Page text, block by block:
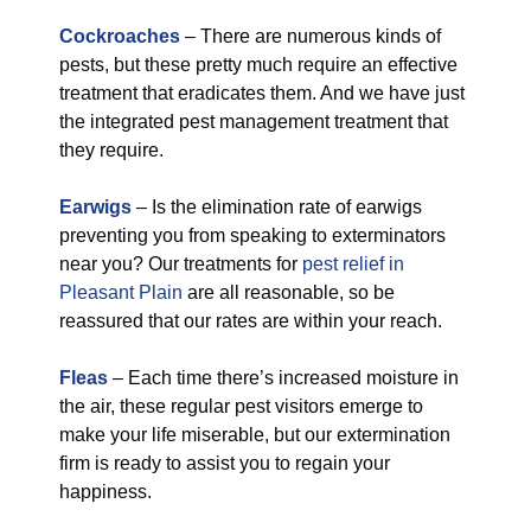
Cockroaches – There are numerous kinds of
pests, but these pretty much require an effective
treatment that eradicates them. And we have just
the integrated pest management treatment that
they require.
Earwigs – Is the elimination rate of earwigs
preventing you from speaking to exterminators
near you? Our treatments for pest relief in
Pleasant Plain are all reasonable, so be
reassured that our rates are within your reach.
Fleas – Each time there’s increased moisture in
the air, these regular pest visitors emerge to
make your life miserable, but our extermination
firm is ready to assist you to regain your
happiness.